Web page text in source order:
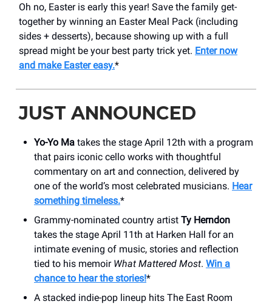
Oh no, Easter is early this year! Save the family get-
together by winning an Easter Meal Pack (including
sides + desserts), because showing up with a full
spread might be your best party trick yet. Enter now
and make Easter easy.*
JUST ANNOUNCED
Yo-Yo Ma takes the stage April 12th with a program
that pairs iconic cello works with thoughtful
commentary on art and connection, delivered by
one of the world’s most celebrated musicians. Hear
something timeless.*
Grammy-nominated country artist Ty Herndon
takes the stage April 11th at Harken Hall for an
intimate evening of music, stories and reflection
tied to his memoir What Mattered Most. Win a
chance to hear the stories!*
A stacked indie-pop lineup hits The East Room